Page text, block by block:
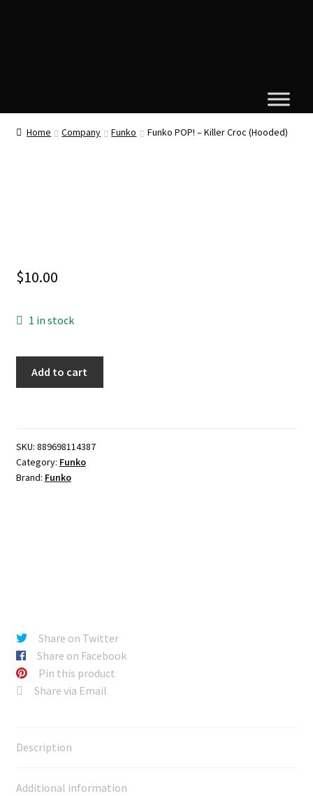
Home Company Funko Funko POP! – Killer Croc (Hooded)
$10.00
1 in stock
(Hooded)
quantity
Add to cart
SKU: 889698114387
Category: Funko
Brand: Funko
Share on Twitter
Share on Facebook
Pin this product
Share via Email
Description
Additional information